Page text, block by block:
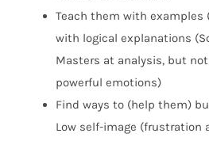
Teach them with examples
with logical explanations
Masters at analysis, but
powerful emotions)
Find ways to (help them)
Low self-image (frustration